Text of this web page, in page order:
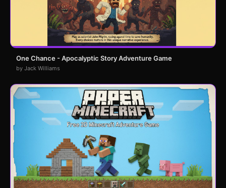
One Chance - Apocalyptic Story Adventure Game
by Jack Williams